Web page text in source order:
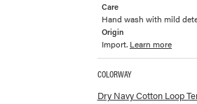
Care
Hand wash with mild
Origin
Import. Learn more
Available colorways and
COLORWAY
Dry Navy Cotton Loop